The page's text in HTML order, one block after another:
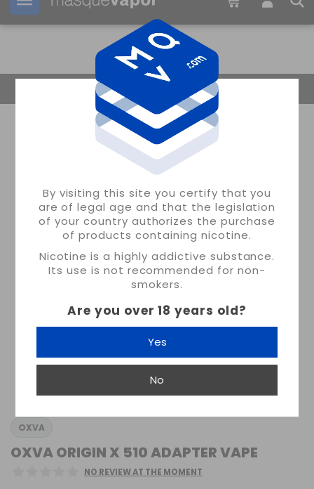
By visiting this site you certify that you
are of legal age and that the legislation
of your country authorizes the purchase
of products containing nicotine.
Nicotine is a highly addictive substance.
Its use is not recommended for non-
smokers.
Are you over 18 years old?
Yes
No
Your order can be shipped in 05m:
Return Home
OXVA
OXVA ORIGIN X 510 ADAPTER VAPE
NO REVIEW AT THE MOMENT